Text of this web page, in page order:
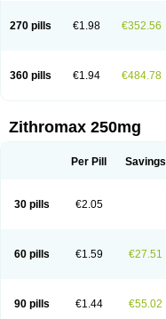
270 pills €1.98 €352.56
360 pills €1.94 €484.78
Zithromax 250mg
Per Pill Savings
30 pills €2.05
60 pills €1.59 €27.51
90 pills €1.44 €55.02